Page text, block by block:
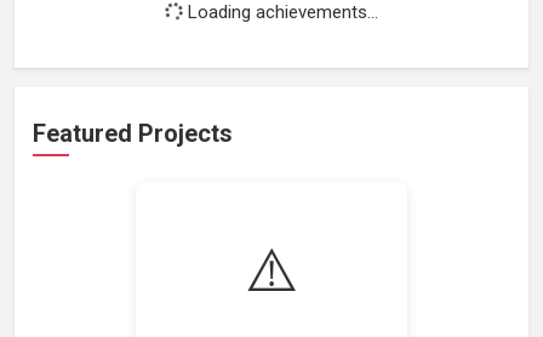
⚠️
Loading achievements...
Featured Projects